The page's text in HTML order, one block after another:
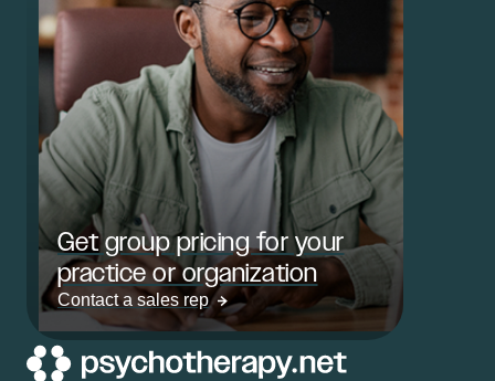
Get group pricing for your
practice or organization
Contact a sales rep